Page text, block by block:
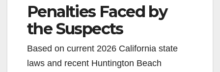
Penalties Faced by
the Suspects
Based on current 2026 California state
laws and recent Huntington Beach